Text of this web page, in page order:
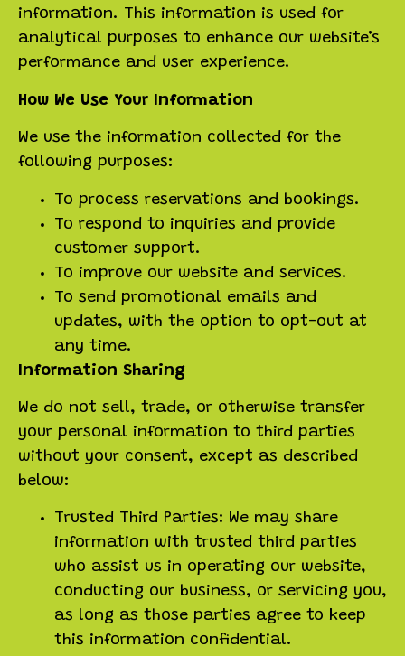
information. This information is used for
analytical purposes to enhance our website’s
performance and user experience.
How We Use Your Information
We use the information collected for the
following purposes:
To process reservations and bookings.
To respond to inquiries and provide
customer support.
To improve our website and services.
To send promotional emails and
updates, with the option to opt-out at
any time.
Information Sharing
We do not sell, trade, or otherwise transfer
your personal information to third parties
without your consent, except as described
below:
Trusted Third Parties: We may share
information with trusted third parties
who assist us in operating our website,
conducting our business, or servicing you,
as long as those parties agree to keep
this information confidential.